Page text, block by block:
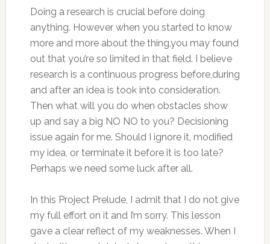
Doing a research is crucial before doing
anything. However when you started to know
more and more about the thing,you may found
out that you’re so limited in that field. I believe
research is a continuous progress before,during
and after an idea is took into consideration.
Then what will you do when obstacles show
up and say a big NO NO to you? Decisioning
issue again for me. Should I ignore it, modified
my idea, or terminate it before it is too late?
Perhaps we need some luck after all.
In this Project Prelude, I admit that I do not give
my full effort on it and I’m sorry. This lesson
gave a clear reflect of my weaknesses. When I